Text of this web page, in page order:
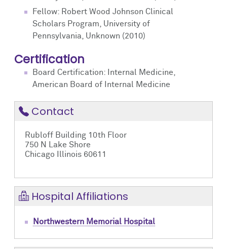
Fellow: Robert Wood Johnson Clinical
Scholars Program, University of
Pennsylvania, Unknown (2010)
Certification
Board Certification: Internal Medicine,
American Board of Internal Medicine
Contact
Rubloff Building 10th Floor
750 N Lake Shore
Chicago Illinois 60611
Hospital Affiliations
Northwestern Memorial Hospital